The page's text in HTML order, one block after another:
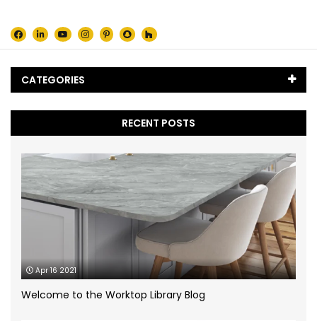
CATEGORIES
Black Marble(5)
Caesarstone(2)
Cambria Quartz
Case Study (1)
Ceramic Worktops(14)
RECENT POSTS
Apr 16 2021
Welcome to the Worktop Library Blog